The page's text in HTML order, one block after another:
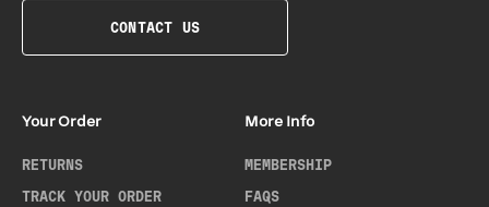
CONTACT US
Your Order
RETURNS
TRACK YOUR ORDER
More Info
MEMBERSHIP
FAQS